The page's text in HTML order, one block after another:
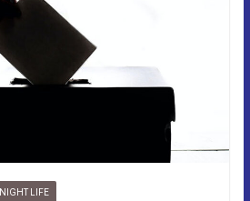
NIGHT LIFE